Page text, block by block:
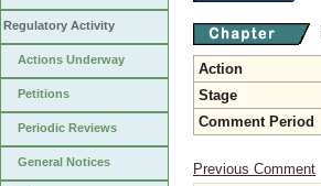
Regulatory Activity
Actions Underway
Petitions
Periodic Reviews
General Notices
Action
Stage
Comment Period
Previous Comment